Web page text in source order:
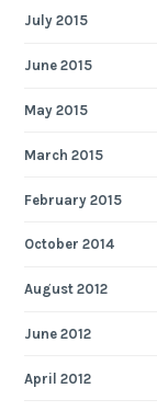
July 2015
June 2015
May 2015
March 2015
February 2015
October 2014
August 2012
June 2012
April 2012